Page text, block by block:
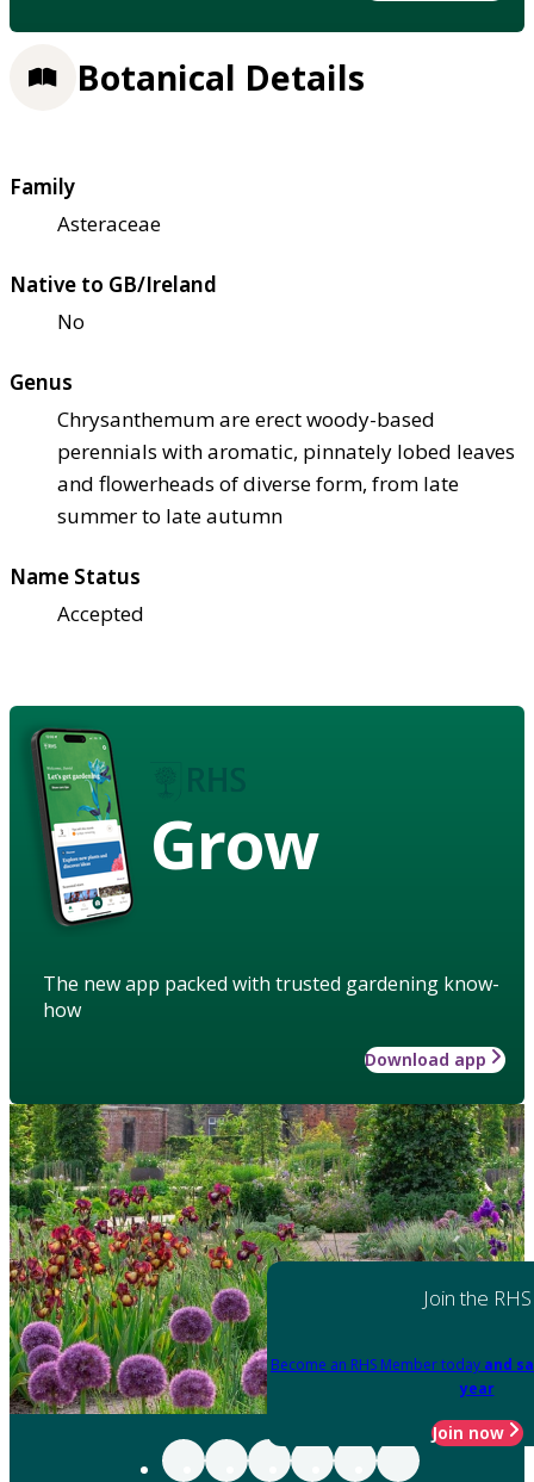
Botanical Details
Family
Asteraceae
Native to GB/Ireland
No
Genus
Chrysanthemum are erect woody-based
perennials with aromatic, pinnately lobed leaves
and flowerheads of diverse form, from late
summer to late autumn
Name Status
Accepted
Grow
The new app packed with trusted gardening know-
how
Download app
Join the RHS
Become an RHS Member today and
year
Join now